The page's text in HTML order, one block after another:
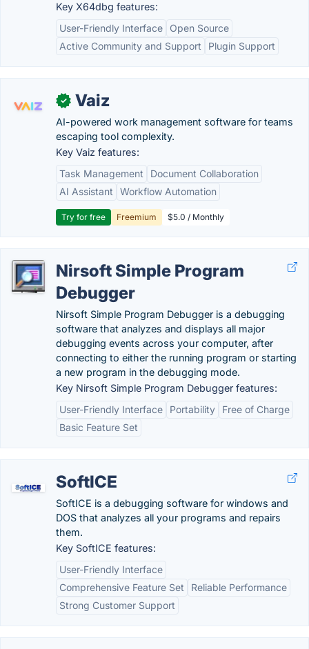
Key X64dbg features:
User-Friendly Interface
Open Source
Active Community and Support
Plugin Support
✓ Vaiz
AI-powered work management software for teams
escaping tool complexity.
Key Vaiz features:
Task Management
Document Collaboration
AI Assistant
Workflow Automation
Try for free Freemium $5.0 / Monthly
Nirsoft Simple Program
Debugger
Nirsoft Simple Program Debugger is a debugging
software that analyzes and displays all major
debugging events across your computer, after
connecting to either the running program or starting
a new program in the debugging mode.
Key Nirsoft Simple Program Debugger features:
User-Friendly Interface
Portability
Free of Charge
Basic Feature Set
SoftICE
SoftICE is a debugging software for windows and
DOS that analyzes all your programs and repairs
them.
Key SoftICE features:
User-Friendly Interface
Comprehensive Feature Set
Reliable Performance
Strong Customer Support